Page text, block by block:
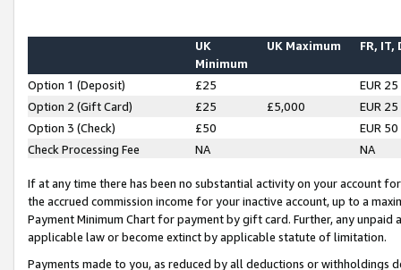
UK
Minimum
UK Maximum FR, IT,
Option 1 (Deposit) £25
EUR 25
Option 2 (Gift Card)
£25 £5,000
EUR 25
Option 3 (Check)
£50
EUR 50
Check Processing Fee
NA NA
If at any time there has been no substantial activity on your account
the accrued commission income for your inactive account, up to a
Payment Minimum Chart for payment by gift card. Further, any
applicable law or become extinct by applicable statute of limitation.
Payments made to you, as reduced by all deductions or